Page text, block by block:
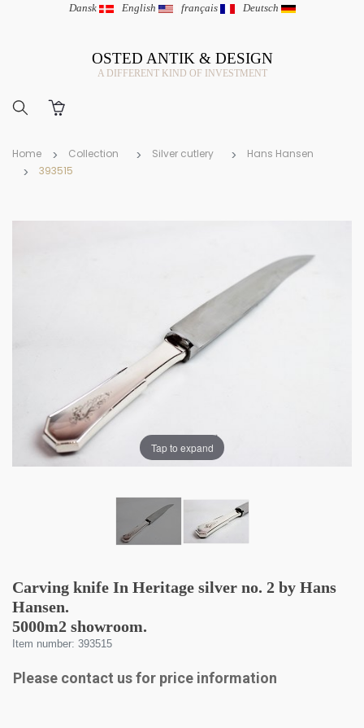
Dansk | English | français | Deutsch
OSTED ANTIK & DESIGN
A DIFFERENT KIND OF INVESTMENT
Home Collection Silver cutlery
Hans Hansen
393515
Tap to expand
Carving knife In Heritage silver no. 2 by Hans
Hansen.
5000m2 showroom.
Item number: 393515
Please contact us for price information